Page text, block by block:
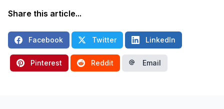
Share this article...
Facebook Twitter LinkedIn
Pinterest Reddit Email